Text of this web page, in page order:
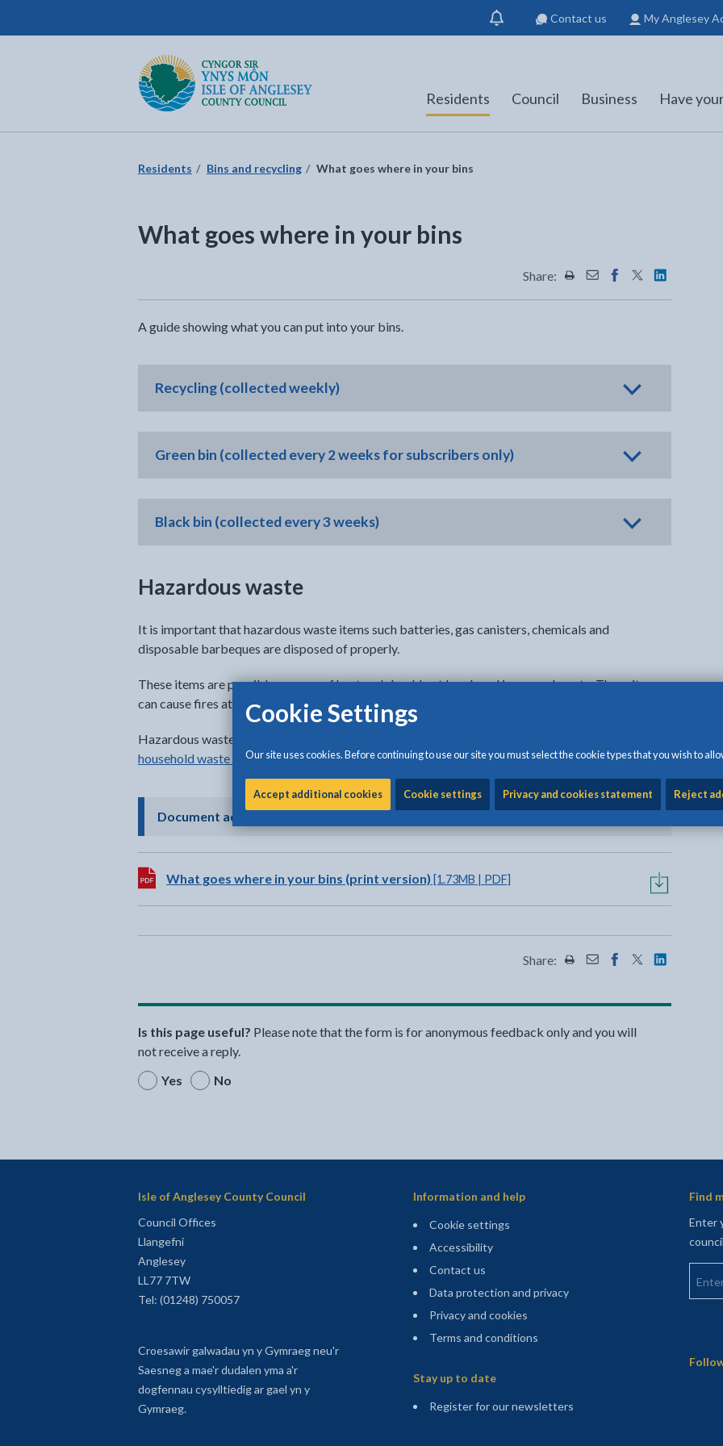
Cookie Settings
Our site uses cookies. Before continuing to use our site you must select the cookie types that you wish to
Accept additional cookies Cookie settings Privacy and cookies statement Reject
Show
notification
Contact us My Anglesey
Isle of Anglesey County Council
Return to the home page
Residents Council Business Have
Residents Bins and recycling What goes where in your bins
What goes where in your bins
Share: Share this page by Print
Share this page by Email
Share this page on
Share this
Share this
A guide showing what you can put into your bins.
Recycling (collected weekly)
Green bin (collected every 2 weeks for subscribers only)
Black bin (collected every 3 weeks)
Hazardous waste
It is important that hazardous waste items such batteries, gas canisters, chemicals and
disposable barbeques are disposed of properly.
These items are possible sources of heat and should not be placed in general waste. These items
can cause fires at the recycling centres, creating dangerous situations and putting people at risk.
Hazardous waste items can be disposed of appropriately at one of the
household waste recycling centresin Gwalchmai or Penhesgyn.
Document accessibility
Download:
What goes where in your bins (print version) [1.73MB | PDF]
Share: Share this page by Print
Share this page by Email
Share this page on
Share this
Share this
Is this page useful? Please note that the form is for anonymous feedback only and you will
not receive a reply.
Yes
No
Isle of Anglesey County Council
Council Offices
Llangefni
Anglesey
LL77 7TW
Tel: (01248) 750057
Croesawir galwadau yn y Gymraeg neu'r
Saesneg a mae'r dudalen yma a'r
dogfennau cysylltiedig ar gael yn y
Gymraeg.
Information and help
Cookie settings
Accessibility
Contact us
Data protection and privacy
Privacy and cookies
Terms and conditions
Stay up to date
Register for our newsletters
Find
Enter
Enter